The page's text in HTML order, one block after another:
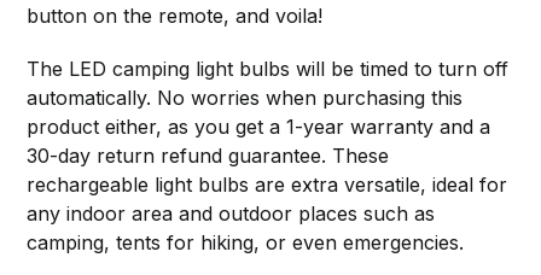
button on the remote, and voila!
The LED camping light bulbs will be timed to turn off
automatically. No worries when purchasing this
product either, as you get a 1-year warranty and a
30-day return refund guarantee. These
rechargeable light bulbs are extra versatile, ideal for
any indoor area and outdoor places such as
camping, tents for hiking, or even emergencies.